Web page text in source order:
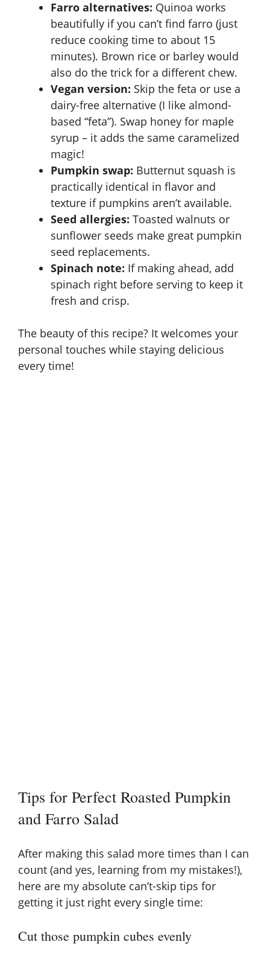
Farro alternatives: Quinoa works
beautifully if you can’t find farro (just
reduce cooking time to about 15
minutes). Brown rice or barley would
also do the trick for a different chew.
Vegan version: Skip the feta or use a
dairy-free alternative (I like almond-
based “feta”). Swap honey for maple
syrup – it adds the same caramelized
magic!
Pumpkin swap: Butternut squash is
practically identical in flavor and
texture if pumpkins aren’t available.
Seed allergies: Toasted walnuts or
sunflower seeds make great pumpkin
seed replacements.
Spinach note: If making ahead, add
spinach right before serving to keep it
fresh and crisp.
The beauty of this recipe? It welcomes your
personal touches while staying delicious
every time!
Tips for Perfect Roasted Pumpkin
and Farro Salad
After making this salad more times than I can
count (and yes, learning from my mistakes!),
here are my absolute can’t-skip tips for
getting it just right every single time:
Cut those pumpkin cubes evenly